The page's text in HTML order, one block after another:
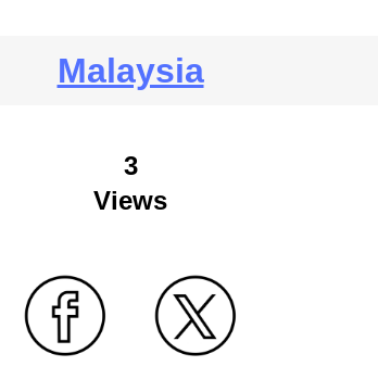
Malaysia
3
Views